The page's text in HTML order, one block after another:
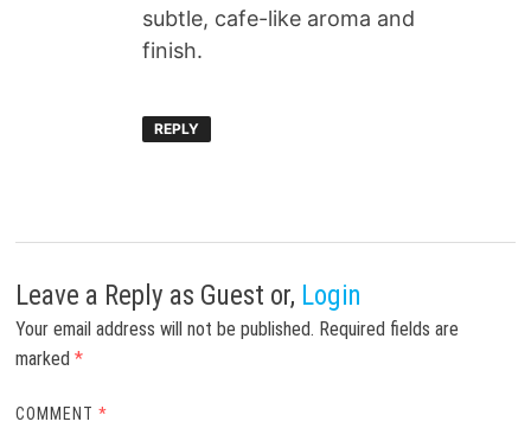
subtle, cafe-like aroma and
finish.
REPLY
Leave a Reply as Guest or, Login
Your email address will not be published. Required fields are
marked *
COMMENT*